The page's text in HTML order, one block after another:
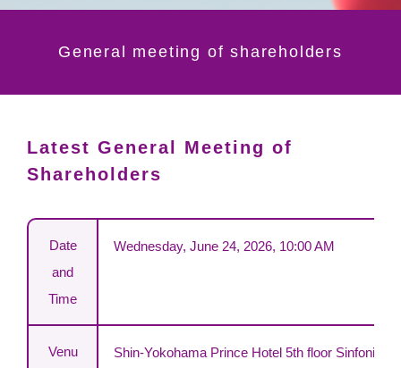
General meeting of shareholders
Latest General Meeting of
Shareholders
Date
and
Time
Wednesday, June 24, 2026, 10:00 AM
Venu
Shin-Yokohama Prince Hotel 5th floor Sinfonia